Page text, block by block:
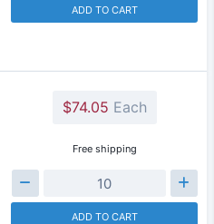
ADD TO CART
$74.05 Each
Free shipping
ADD TO CART